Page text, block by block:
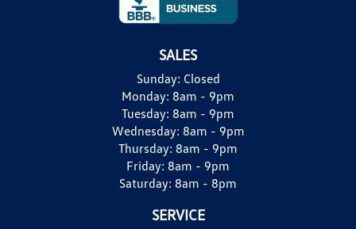
SALES
Sunday: Closed
Monday: 8am - 9pm
Tuesday: 8am - 9pm
Wednesday: 8am - 9pm
Thursday: 8am - 9pm
Friday: 8am - 9pm
Saturday: 8am - 8pm
SERVICE